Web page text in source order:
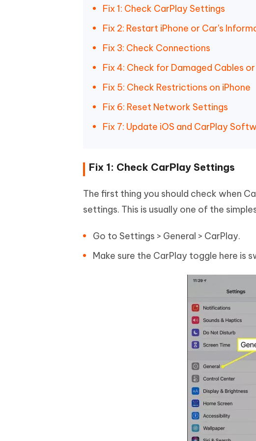
Fix 1: Check CarPlay Settings
Fix 2: Restart iPhone or Car's
Fix 3: Check Connections
Fix 4: Check for Damaged Cables
Fix 5: Check Restrictions on iPhone
Fix 6: Reset Network Settings
Fix 7: Update iOS and CarPlay
Fix 1: Check CarPlay Settings
The first thing you should check when
settings. This is usually one of the
Go to Settings > General > CarPlay.
Make sure the CarPlay toggle here is